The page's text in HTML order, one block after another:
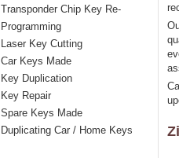
Transponder Chip Key Re-
Programming
Laser Key Cutting
Car Keys Made
Key Duplication
Key Repair
Spare Keys Made
Duplicating Car / Home Keys